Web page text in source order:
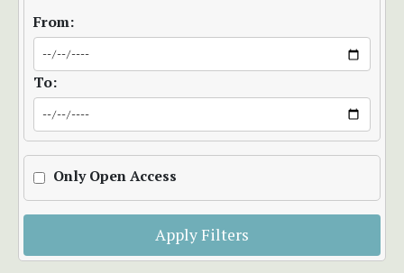
From:
To:
Only Open Access
Apply Filters